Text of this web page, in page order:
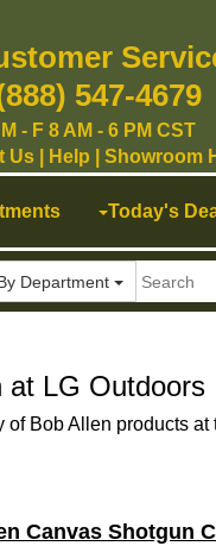
at LG Outdoors
of Bob Allen products at
Canvas Shotgun
Today's
Department
547-4679
M - F 8 AM - 6 PM CST
Us| Help Showroom